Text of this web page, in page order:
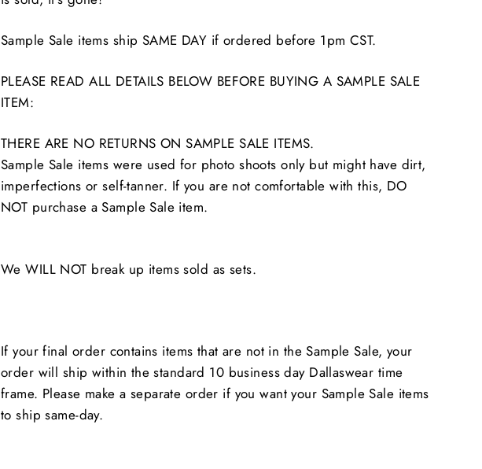
Sample Sale items ship SAME DAY if ordered before 1pm CST.
PLEASE READ ALL DETAILS BELOW BEFORE BUYING A SAMPLE SALE
ITEM:
THERE ARE NO RETURNS ON SAMPLE SALE ITEMS.
Sample Sale items were used for photo shoots only but might have dirt,
imperfections or self-tanner. If you are not comfortable with this, DO
NOT purchase a Sample Sale item.
We WILL NOT break up items sold as sets.
If your final order contains items that are not in the Sample Sale, your
order will ship within the standard 10 business day Dallaswear time
frame. Please make a separate order if you want your Sample Sale items
to ship same-day.